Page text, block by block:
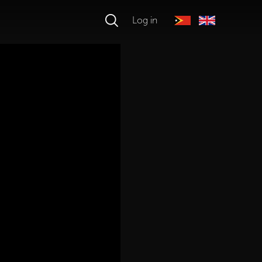
Log in